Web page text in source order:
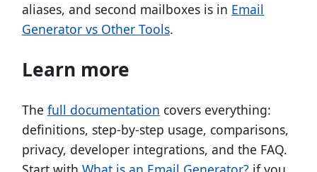
aliases, and second mailboxes is in Email
Generator vs Other Tools.
Learn more
The full documentation covers everything:
definitions, step-by-step usage, comparisons,
privacy, developer integrations, and the FAQ.